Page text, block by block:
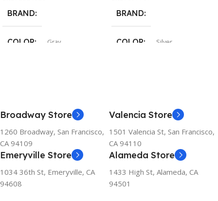
BRAND
COLOR Gray
BRAND
COLOR Silver
Broadway Store
1260 Broadway, San Francisco,
CA 94109
Valencia Store
1501 Valencia St, San Francisco,
CA 94110
Emeryville Store
1034 36th St, Emeryville, CA
94608
Alameda Store
1433 High St, Alameda, CA
94501